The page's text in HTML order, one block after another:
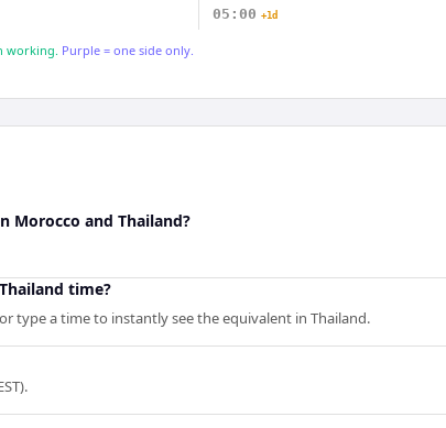
05:00 +1d
working. Purple = one side only.
Morocco and Thailand?
time?
type a time to instantly see the equivalent in Thailand.